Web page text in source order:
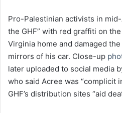
Pro-Palestinian activists in
the GHF” with red graffiti on
Virginia home and damaged
mirrors of his car. Close-up
later uploaded to social media
who said Acree was “complicit
GHF’s distribution sites “aid